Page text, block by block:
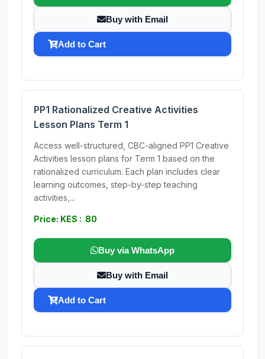
Buy with Email
Add to Cart
PP1 Rationalized Creative Activities
Lesson Plans Term 1
Access well-structured, CBC-aligned PP1 Creative
Activities lesson plans for Term 1 based on the
rationalized curriculum. Each plan includes clear
learning outcomes, step-by-step teaching
activities,...
Price: KES : 80
Buy via WhatsApp
Buy with Email
Add to Cart